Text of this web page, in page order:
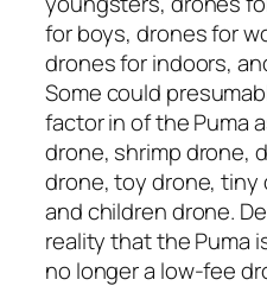
for boys, drones for
drones for indoors,
Some could
factor in of the Puma
drone, shrimp drone,
drone, toy drone, tiny
and children drone.
reality that the Puma
no longer a low-fee